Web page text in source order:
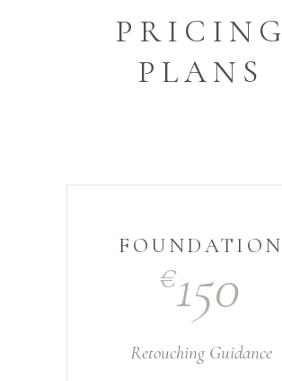
PRICING
PLANS
FOUNDATION
€150
Retouching Guidance